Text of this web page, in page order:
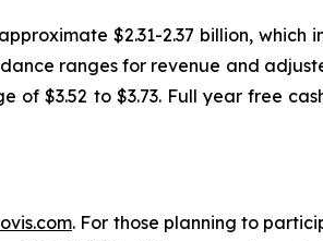
$2.31-2.37 billion,
ranges for revenue and
$3.52 to $3.73. Full year free
. For those planning to